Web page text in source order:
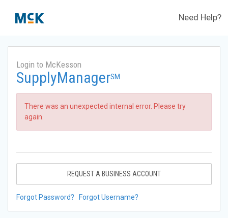
Need Help?
Login to McKesson
SupplyManagerSM
There was an unexpected internal error. Please try
again.
REQUEST A BUSINESS ACCOUNT
Forgot Password? Forgot Username?